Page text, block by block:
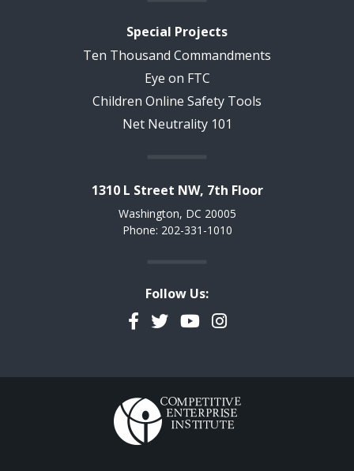
Special Projects
Ten Thousand Commandments
Eye on FTC
Children Online Safety Tools
Net Neutrality 101
1310 L Street NW, 7th Floor
Washington, DC 20005
Phone: 202-331-1010
Follow Us:
Facebook
TwitterYouTubeInstagram